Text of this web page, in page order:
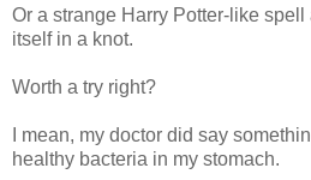
Or a strange Harry Potter-like
itself in a knot.
Worth a try right?
I mean, my doctor did say
healthy bacteria in my stomach.